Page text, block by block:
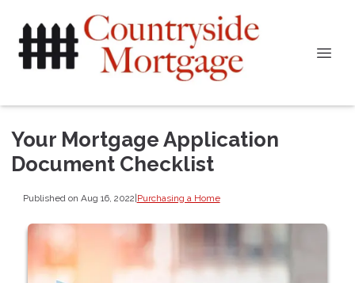
Your Mortgage Application
Document Checklist
Published on Aug 16, 2022|Purchasing a Home